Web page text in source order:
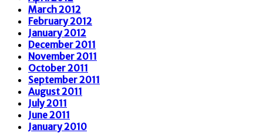
March 2012
February 2012
January 2012
December 2011
November 2011
October 2011
September 2011
August 2011
July 2011
June 2011
January 2010